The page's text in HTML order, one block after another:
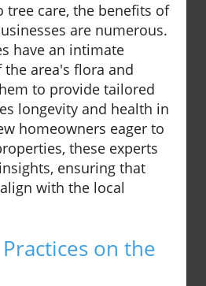
tree care, the benefits of
are numerous.
have an intimate
area's flora and
to provide tailored
longevity and health in
homeowners eager to
these experts
ensuring that
with the local
on the